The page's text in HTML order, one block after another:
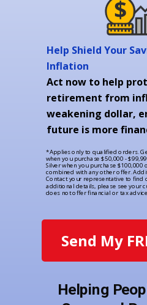
Send My
Help Shield Your
Inflation
Act now to help
retirement from
weakening dollar,
future is more
Helping
*Applies only to qualified orders.
when you purchase $50,000 -
Silver when you purchase $100,000
combined with any other offer.
Contact your representative to find
additional details, please see your
does not offer financial or tax